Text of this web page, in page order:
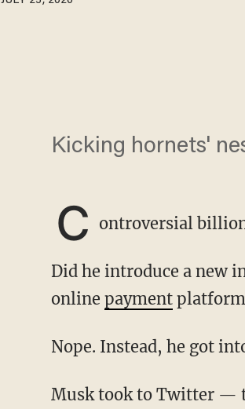
Kicking hornets'
C ontroversial
Did he introduce a new
online paymentplatform
Nope. Instead, he got
Musk took to Twitter